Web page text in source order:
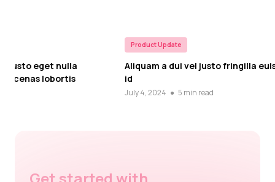
Aliquam a dui vel justo fringilla euismod id
id
In vel
Get started with